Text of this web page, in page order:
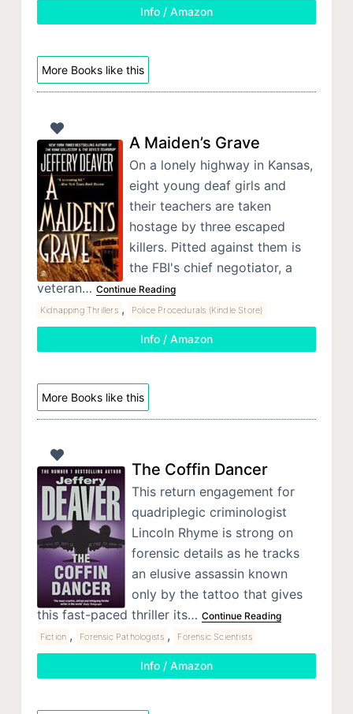
Info / Amazon
More Books like this
A Maiden’s Grave
On a lonely highway in Kansas,
eight young deaf girls and
their teachers are taken
hostage by three escaped
killers. Pitted against them is
the FBI's chief negotiator, a
veteran… Continue Reading
Kidnapping Thrillers , Police Procedurals (Kindle Store)
Info / Amazon
More Books like this
The Coffin Dancer
This return engagement for
quadriplegic criminologist
Lincoln Rhyme is strong on
forensic details as he tracks
an elusive assassin known
only by the tattoo that gives
this fast-paced thriller its… Continue Reading
Fiction , Forensic Pathologists , Forensic Scientists
Info / Amazon